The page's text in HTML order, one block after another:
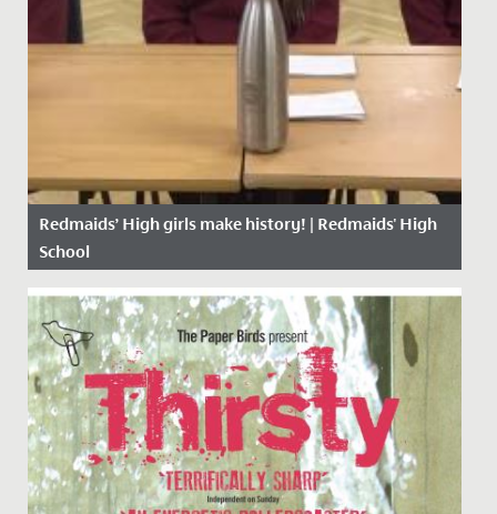
Redmaids’ High girls make history! | Redmaids' High
School
Date Posted: 23 November, 2020